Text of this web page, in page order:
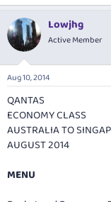
Lowjhg
Active Member
Aug 10, 2014
QANTAS
ECONOMY CLASS
AUSTRALIA TO
AUGUST 2014
MENU